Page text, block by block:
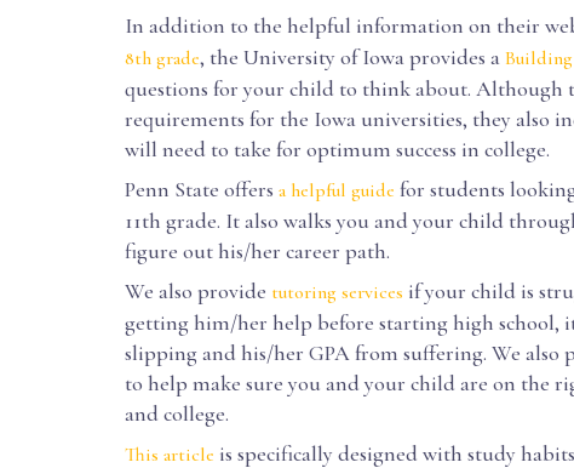
In addition to the helpful information on their
8th grade, the University of Iowa provides a Building
questions for your child to think about. Although
requirements for the Iowa universities, they also
will need to take for optimum success in college.
Penn State offers a helpful guide for students
11th grade. It also walks you and your child
figure out his/her career path.
We also provide tutoring services if your child is
getting him/her help before starting high school,
slipping and his/her GPA from suffering. We also
to help make sure you and your child are on the
and college.
This article is specifically designed with study